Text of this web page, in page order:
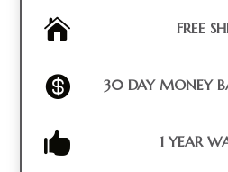
 FREE
 30 DAY MONEY
 1 YEAR